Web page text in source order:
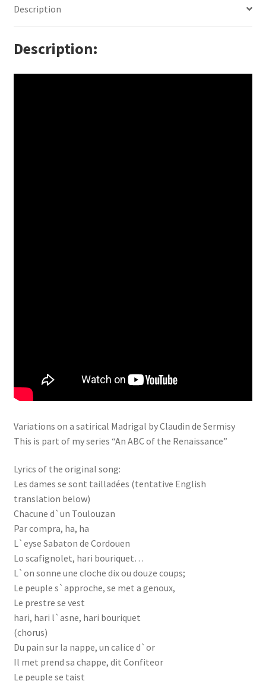
Description
Description
Variations on a satirical Madrigal by Claudin de Sermisy
This is part of my series “An ABC of the Renaissance”
Lyrics of the original song:
Les dames se sont tailladées (tentative English
translation below)
Chacune d`un Toulouzan
Par compra, ha, ha
L`eyse Sabaton de Cordouen
Lo scafignolet, hari bouriquet…
L`on sonne une cloche dix ou douze coups;
Le peuple s`approche, se met a genoux,
Le prestre se vest
hari, hari l`asne, hari bouriquet
(chorus)
Du pain sur la nappe, un calice d`or
Il met prend sa chappe, dit Confiteor
Le peuple se taist